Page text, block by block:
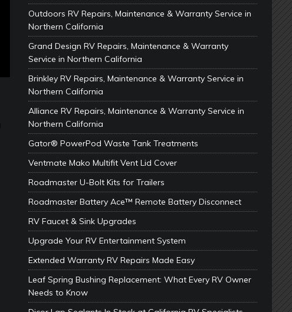
Outdoors RV Repairs, Maintenance & Warranty Service in
Northern California
Grand Design RV Repairs, Maintenance & Warranty
Service in Northern California
Brinkley RV Repairs, Maintenance & Warranty Service in
Northern California
Alliance RV Repairs, Maintenance & Warranty Service in
Northern California
Gator® PowerPod Waste Tank Treatments
Ventmate Mako Multifit Vent Lid Cover
Roadmaster U-Bolt Kits for Trailers
Roadmaster Battery Ace™ Remote Battery Disconnect
RV Faucet & Sink Upgrades
Upgrade Your RV Entertainment System
Extended Warranty RV Repairs Made Easy
Leaf Spring Bushing Replacement: What Every RV Owner
Needs to Know